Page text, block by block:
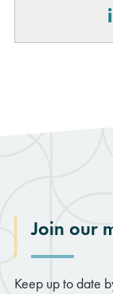
Join our
Keep up to date